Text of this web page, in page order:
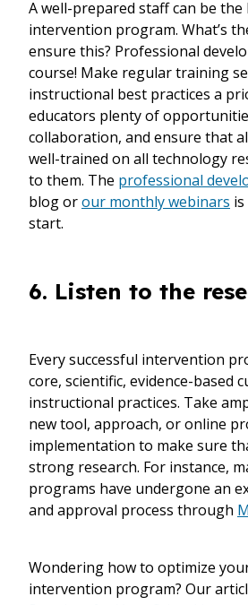
A well-prepared staff can be the
intervention program. What’s
ensure this? Professional
course! Make regular training
instructional best practices a
educators plenty of
collaboration, and ensure that
well-trained on all technology
to them. The professional
blog orour monthly webinars
start.
6. Listen to the
Every successful intervention
core, scientific, evidence-based
instructional practices. Take
new tool, approach, or online
implementation to make sure
strong research. For instance,
programs have undergone an
and approval process through
Wondering how to optimize
intervention program? Our